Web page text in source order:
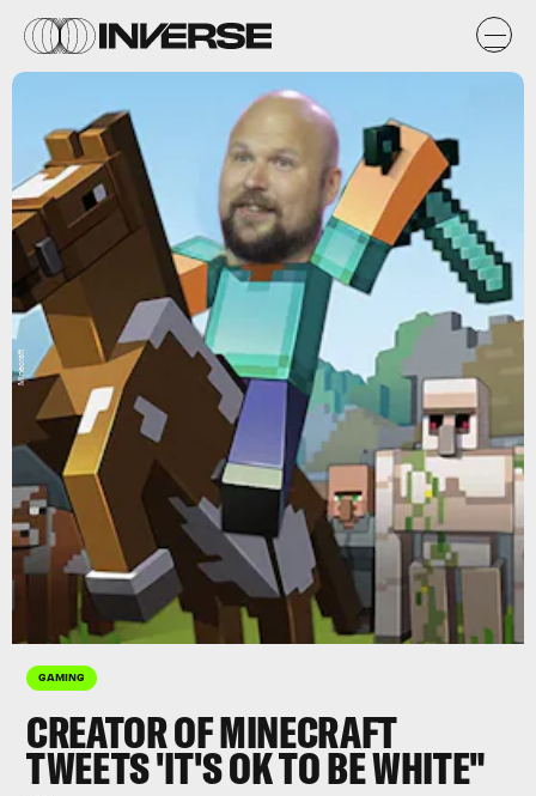
GAMING
CREATOR OF MINECRAFT
TWEETS 'IT'S OK TO BE WHITE"
Minecraft